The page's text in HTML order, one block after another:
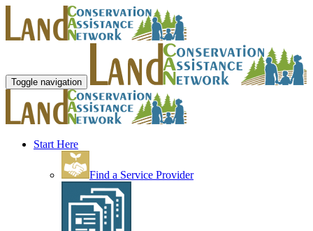
Toggle navigation
Start Here
Find a Service Provider